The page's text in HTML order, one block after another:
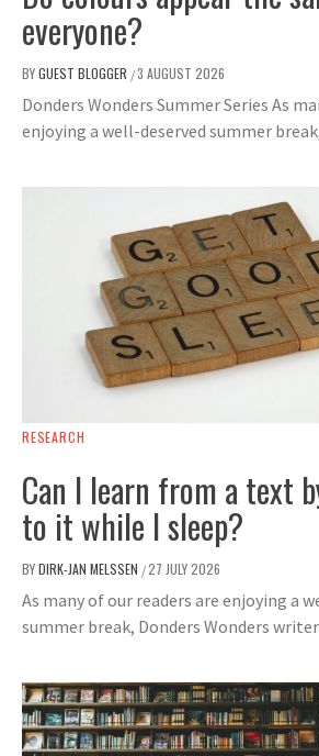
everyone?
BYGUEST BLOGGER /3 AUGUST 2026
Donders Wonders Summer Series As
enjoying a well-deserved summer
RESEARCH
Can I learn from a text
to it while I sleep?
BYDIRK-JAN MELSSEN /27 JULY 2026
As many of our readers are enjoying a
summer break, Donders Wonders